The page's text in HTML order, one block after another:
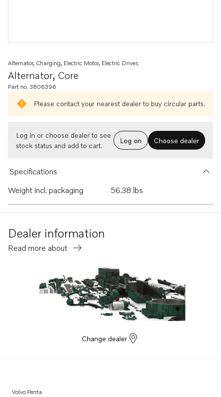
Alternator, Core
Alternator, Charging, Electric Motor, Electric Drives
Part no. 3806396
Please contact your nearest dealer to buy circular parts.
Log in or choose dealer to see
stock status and add to cart.
Log on Choose dealer
Specifications
Weight incl. packaging
56.38 lbs
Dealer information
Read more about
Change dealer
Volvo Penta